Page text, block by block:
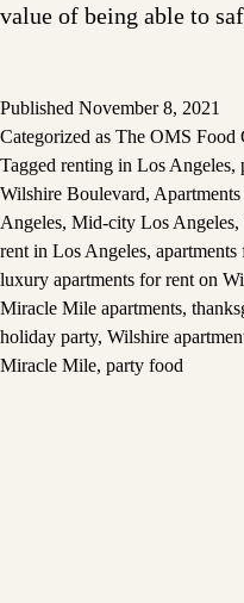
value of being able to
Published November 8, 2021
Categorized as The OMS Food
Tagged renting in Los Angeles,
Wilshire Boulevard,
Angeles, Mid-city Los Angeles,
rent in Los Angeles,
luxury apartments for rent on
Miracle Mile apartments,
holiday party, Wilshire
Miracle Mile, party food